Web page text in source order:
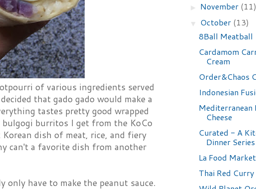
of various ingredients served
that gado gado would make a
tastes pretty good wrapped
burritos I get from the KoCo
dish of meat, rice, and fiery
can't a favorite dish from another
only have to make the peanut sauce.
► November
▼ October (13)
8Ball Meatball
Cardamom
Cream
Order&Chaos
Indonesian
Mediterranean
Cheese
Curated - A
Dinner Series
La Food
Thai Red Curry